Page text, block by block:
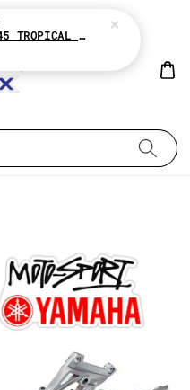
AIKKA PERODUA G45 TROPICAL GREEN 2K CAR PAINT